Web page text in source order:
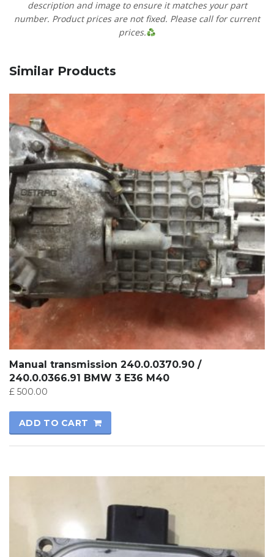
description and image to ensure it matches your part
number. Product prices are not fixed. Please call for current
prices.
Similar Products
Manual transmission 240.0.0370.90 /
240.0.0366.91 BMW 3 E36 M40
£ 500.00
ADD TO CART